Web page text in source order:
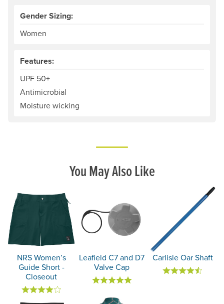
Gender Sizing:
Women
Features:
UPF 50+
Antimicrobial
Moisture wicking
You May Also Like
NRS Women’s
Guide Short -
Closeout
Leafield C7 and D7
Valve Cap
Carlisle Oar Shaft